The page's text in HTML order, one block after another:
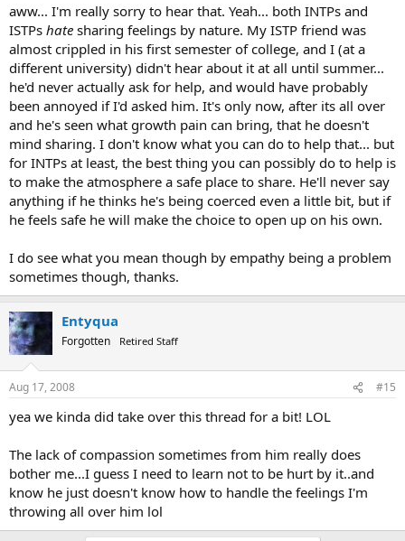
aww... I'm really sorry to hear that. Yeah... both INTPs and
ISTPs hate sharing feelings by nature. My ISTP friend was
almost crippled in his first semester of college, and I (at a
different university) didn't hear about it at all until summer...
he'd never actually ask for help, and would have probably
been annoyed if I'd asked him. It's only now, after its all over
and he's seen what growth pain can bring, that he doesn't
mind sharing. I don't know what you can do to help that... but
for INTPs at least, the best thing you can possibly do to help is
to make the atmosphere a safe place to share. He'll never say
anything if he thinks he's being coerced even a little bit, but if
he feels safe he will make the choice to open up on his own.
I do see what you mean though by empathy being a problem
sometimes though, thanks.
Entyqua
Forgotten Retired Staff
Aug 17, 2008 #15
yea we kinda did take over this thread for a bit! LOL
The lack of compassion sometimes from him really does
bother me...I guess I need to learn not to be hurt by it..and
know he just doesn't know how to handle the feelings I'm
throwing all over him lol